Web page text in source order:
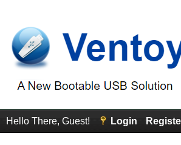
Hello There, Guest! Login